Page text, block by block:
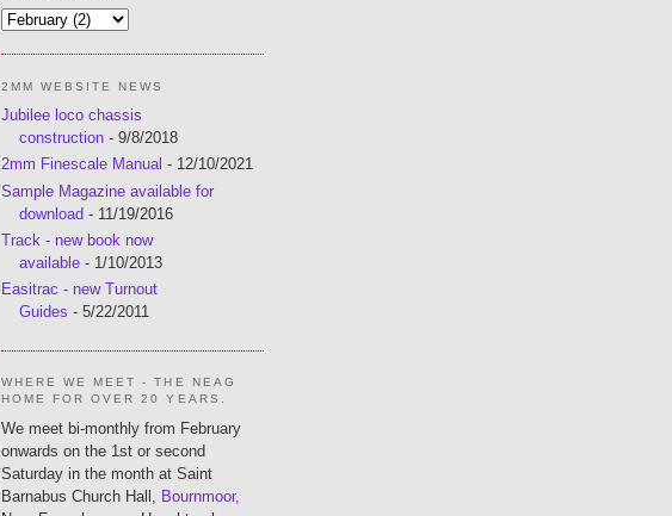
2MM WEBSITE NEWS
Jubilee loco chassis
construction - 9/8/2018
2mm Finescale Manual - 12/10/2021
Sample Magazine available for
download - 11/19/2016
Track - new book now
available - 1/10/2013
Easitrac - new Turnout
Guides - 5/22/2011
WHERE WE MEET - THE NEAG
HOME FOR OVER 20 YEARS.
We meet bi-monthly from February
onwards on the 1st or second
Saturday in the month at Saint
Barnabus Church Hall, Bournmoor,